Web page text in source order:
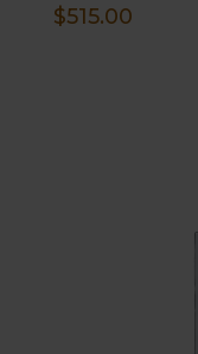
$515.00